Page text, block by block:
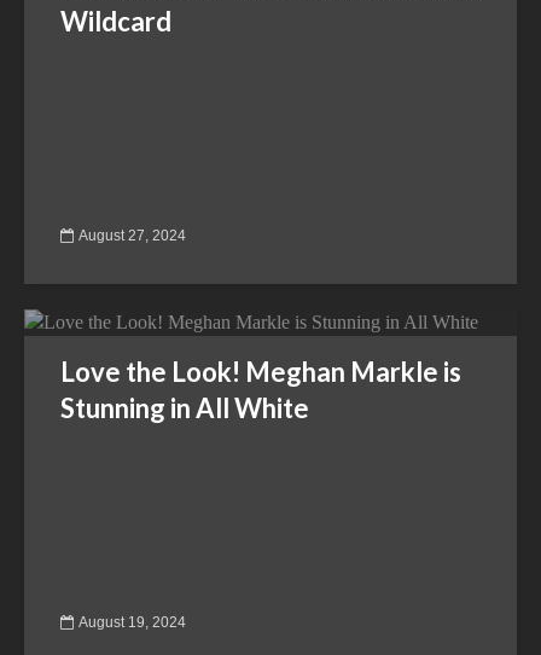
Wildcard
August 27, 2024
Love the Look! Meghan Markle is
Stunning in All White
August 19, 2024